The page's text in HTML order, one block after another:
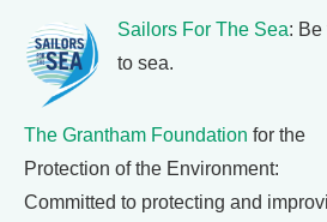
Sailors For The Sea:
to sea.
The Grantham Foundation for the
Protection of the Environment:
Committed to protecting and